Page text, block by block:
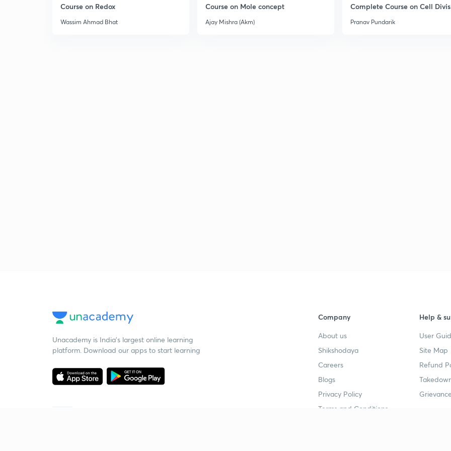
Course on Redox
Wassim Ahmad Bhat
Course on Mole concept
Ajay Mishra (Akm)
Complete Course on Cell
Pranav Pundarik
Unacademy is India’s largest online learning
platform. Download our apps to start learning
Company
About us
Shikshodaya
Careers
Blogs
Privacy Policy
Terms and Conditions
Help &
User
Site Map
Refund